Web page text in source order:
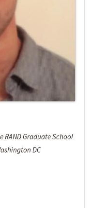
RAND Graduate School
DC